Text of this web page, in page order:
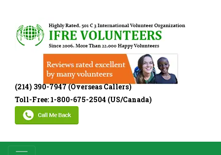
(214) 390-7947 (Overseas Callers)
Toll-Free: 1-800-675-2504 (US/Canada)